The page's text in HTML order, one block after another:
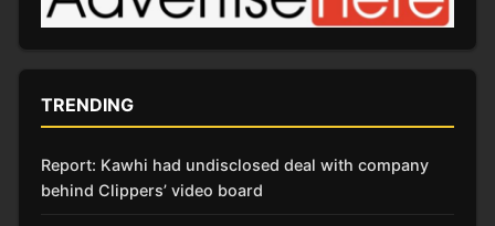
TRENDING
Report: Kawhi had undisclosed deal with company
behind Clippers’ video board